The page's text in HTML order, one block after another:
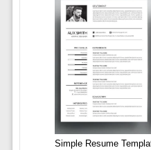
Simple Resume